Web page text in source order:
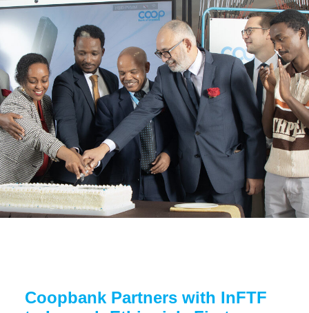
Menu
About us
Banking Solutions
Michu
Diaspora
Coopbank Alhuda
FAQ
Tenders
Coopbank Partners with InFTF